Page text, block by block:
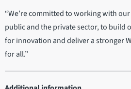
“We’re committed to working with
public and the private sector, to build
for innovation and deliver a stronger
for all.”